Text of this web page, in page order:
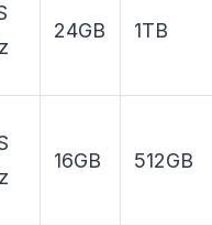
24GB 1TB
16GB 512GB